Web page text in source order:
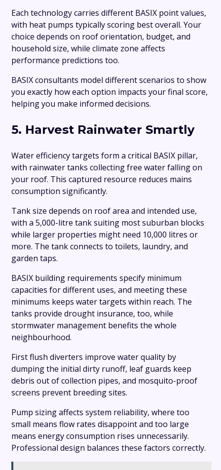
Each technology carries different BASIX point values,
with heat pumps typically scoring best overall. Your
choice depends on roof orientation, budget, and
household size, while climate zone affects
performance predictions too.
BASIX consultants model different scenarios to show
you exactly how each option impacts your final score,
helping you make informed decisions.
5. Harvest Rainwater Smartly
Water efficiency targets form a critical BASIX pillar,
with rainwater tanks collecting free water falling on
your roof. This captured resource reduces mains
consumption significantly.
Tank size depends on roof area and intended use,
with a 5,000-litre tank suiting most suburban blocks
while larger properties might need 10,000 litres or
more. The tank connects to toilets, laundry, and
garden taps.
BASIX building requirements specify minimum
capacities for different uses, and meeting these
minimums keeps water targets within reach. The
tanks provide drought insurance, too, while
stormwater management benefits the whole
neighbourhood.
First flush diverters improve water quality by
dumping the initial dirty runoff, leaf guards keep
debris out of collection pipes, and mosquito-proof
screens prevent breeding sites.
Pump sizing affects system reliability, where too
small means flow rates disappoint and too large
means energy consumption rises unnecessarily.
Professional design balances these factors correctly.